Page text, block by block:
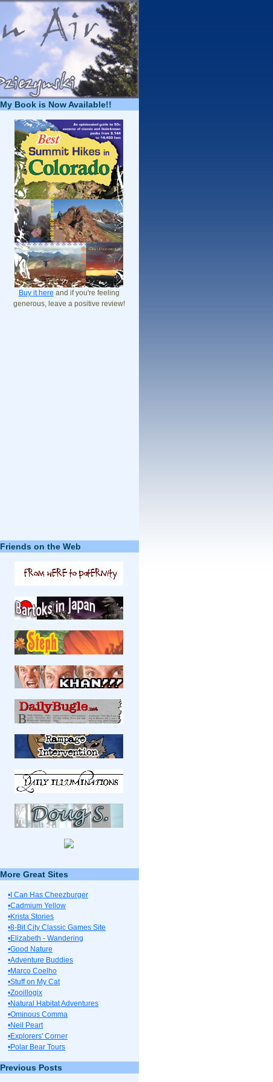
My Book is Now Available!!
Buy it here and if you're feeling
generous, leave a positive review!
Friends on the Web
More Great Sites
•I Can Has Cheezburger
•Cadmium Yellow
•Krista Stories
•8-Bit City Classic Games Site
•Elizabeth - Wandering
•Good Nature
•Adventure Buddies
•Marco Coelho
•Stuff on My Cat
•Zooillogix
•Natural Habitat Adventures
•Ominous Comma
•Neil Peart
•Explorers' Corner
•Polar Bear Tours
Previous Posts